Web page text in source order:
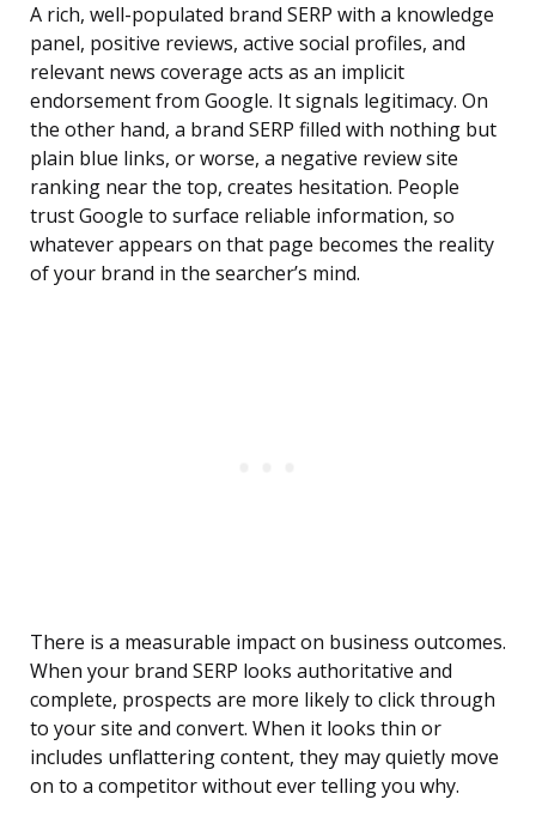
A rich, well-populated brand SERP with a knowledge
panel, positive reviews, active social profiles, and
relevant news coverage acts as an implicit
endorsement from Google. It signals legitimacy. On
the other hand, a brand SERP filled with nothing but
plain blue links, or worse, a negative review site
ranking near the top, creates hesitation. People
trust Google to surface reliable information, so
whatever appears on that page becomes the reality
of your brand in the searcher’s mind.
There is a measurable impact on business outcomes.
When your brand SERP looks authoritative and
complete, prospects are more likely to click through
to your site and convert. When it looks thin or
includes unflattering content, they may quietly move
on to a competitor without ever telling you why.